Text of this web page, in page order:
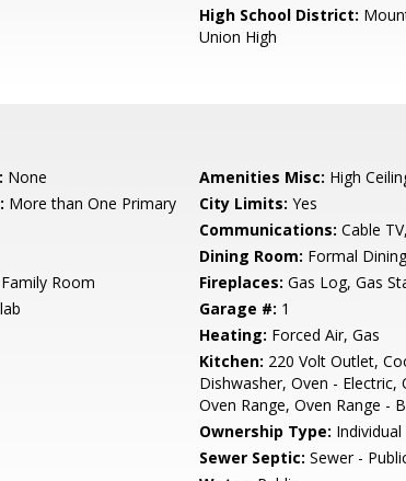
High School District:
Union High
None Amenities Misc: High
More than One Primary
City Limits: Yes
Communications: Cable
Dining Room: Formal
Room Fireplaces: Gas Log, Gas
Garage #: 1
Heating: Forced Air, Gas
Kitchen: 220 Volt Outlet,
Dishwasher, Oven - Electric,
Oven Range, Oven Range -
Ownership Type: Individual
Sewer Septic: Sewer -